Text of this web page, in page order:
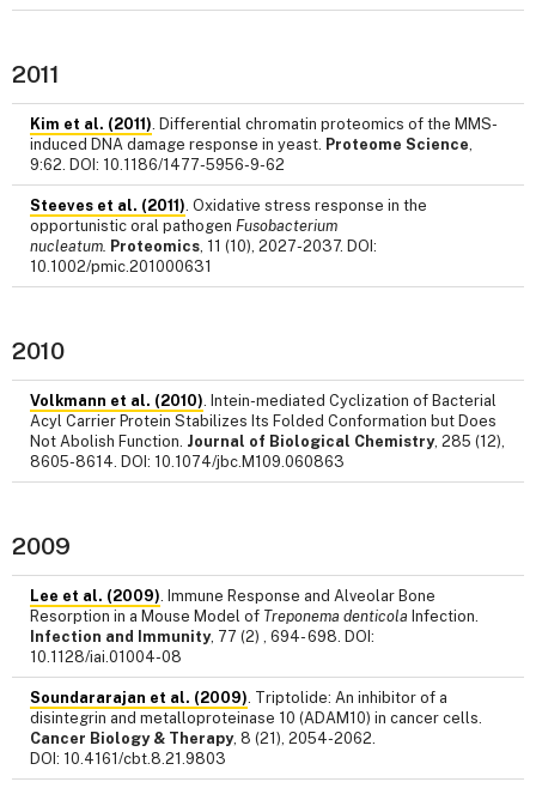
2011
Kim et al. (2011) . Differential chromatin proteomics of the MMS-
induced DNA damage response in yeast. Proteome Science
9:62. DOI: 10.1186/1477-5956-9-62
Steeves et al. (2011) . Oxidative stress response in the
opportunistic oral pathogen Fusobacterium
nucleatum. Proteomics , 11 (10), 2027-2037. DOI:
10.1002/pmic.201000631
2010
Volkmann et al. (2010) . Intein-mediated Cyclization of Bacterial
Acyl Carrier Protein Stabilizes Its Folded Conformation but Does
Not Abolish Function. Journal of Biological Chemistry, 285 (12),
8605-8614. DOI: 10.1074/jbc.M109.060863
2009
Lee et al. (2009) . Immune Response and Alveolar Bone
Resorption in a Mouse Model of Treponema denticola Infection.
Infection and Immunity, 77 (2) , 694- 698. DOI:
10.1128/iai.01004-08
Soundararajan et al. (2009) . Triptolide: An inhibitor of a
disintegrin and metalloproteinase 10 (ADAM10) in cancer cells.
Cancer Biology & Therapy, 8 (21), 2054-2062.
DOI: 10.4161/cbt.8.21.9803